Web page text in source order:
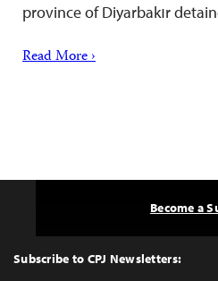
province of Diyarbakır
Read More ›
Top
Subscribe to CPJ Newsletters:
Become a